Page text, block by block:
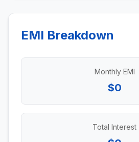
EMI Breakdown
Monthly EMI
$0
Total Interest